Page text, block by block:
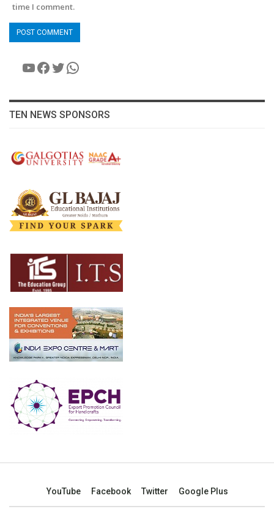
time I comment.
YouTube
Facebook
Twitter
WhatsApp
TEN NEWS SPONSORS
YouTube Facebook Twitter Google Plus